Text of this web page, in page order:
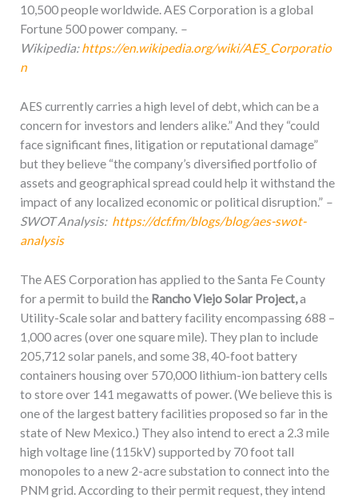
10,500 people worldwide. AES Corporation is a global
Fortune 500 power company. –
Wikipedia:https://en.wikipedia.org/wiki/AES_Corporatio
n
AES currently carries a high level of debt, which can be a
concern for investors and lenders alike.” And they “could
face significant fines, litigation or reputational damage”
but they believe “the company’s diversified portfolio of
assets and geographical spread could help it withstand the
impact of any localized economic or political disruption.” –
SWOT Analysis: https://dcf.fm/blogs/blog/aes-swot-
analysis
The AES Corporation has applied to the Santa Fe County
for a permit to build the Rancho Viejo Solar Project,a
Utility-Scale solar and battery facility encompassing 688 –
1,000 acres (over one square mile). They plan to include
205,712 solar panels, and some 38, 40-foot battery
containers housing over 570,000 lithium-ion battery cells
to store over 141 megawatts of power. (We believe this is
one of the largest battery facilities proposed so far in the
state of New Mexico.) They also intend to erect a 2.3 mile
high voltage line (115kV) supported by 70 foot tall
monopoles to a new 2-acre substation to connect into the
PNM grid. According to their permit request, they intend